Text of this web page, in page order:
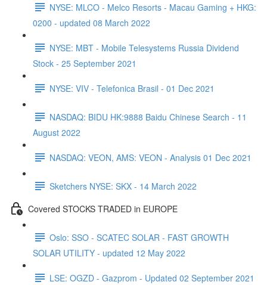
NYSE: MLCO - Melco Resorts - Macau Gaming + HKG:
0200 - updated 08 March 2022
NYSE: MBT - Mobile Telesystems Russia Dividend
Stock - 25 September 2021
NYSE: VIV - Telefonica Brasil - 01 Dec 2021
NASDAQ: BIDU HK:9888 Baidu Chinese Search - 11
August 2022
NASDAQ: VEON, AMS: VEON - Analysis 01 Dec 2021
Sketchers NYSE: SKX - 14 March 2022
Covered STOCKS TRADED in EUROPE
Oslo: SSO - SCATEC SOLAR - FAST GROWTH
SOLAR UTILITY - updated 12 May 2022
LSE: OGZD - Gazprom - Updated 02 September 2021